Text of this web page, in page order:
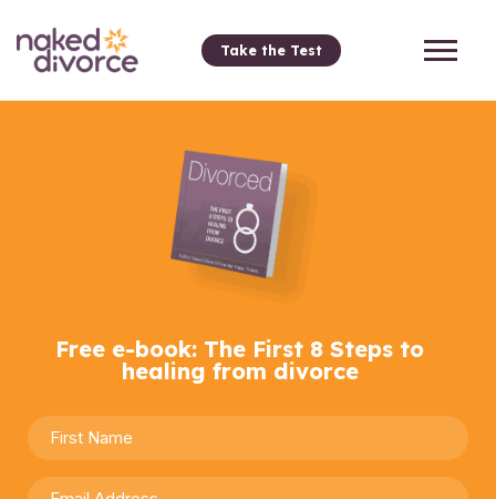
Take the Test
Free e-book: The First 8 Steps to
healing from divorce